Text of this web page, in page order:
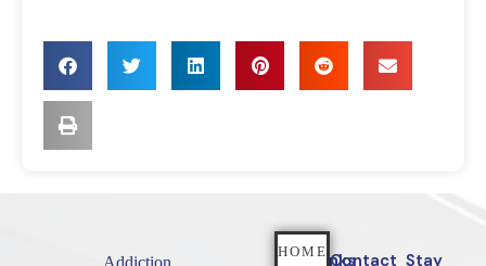
Quicklinks
HOME Contact Stay